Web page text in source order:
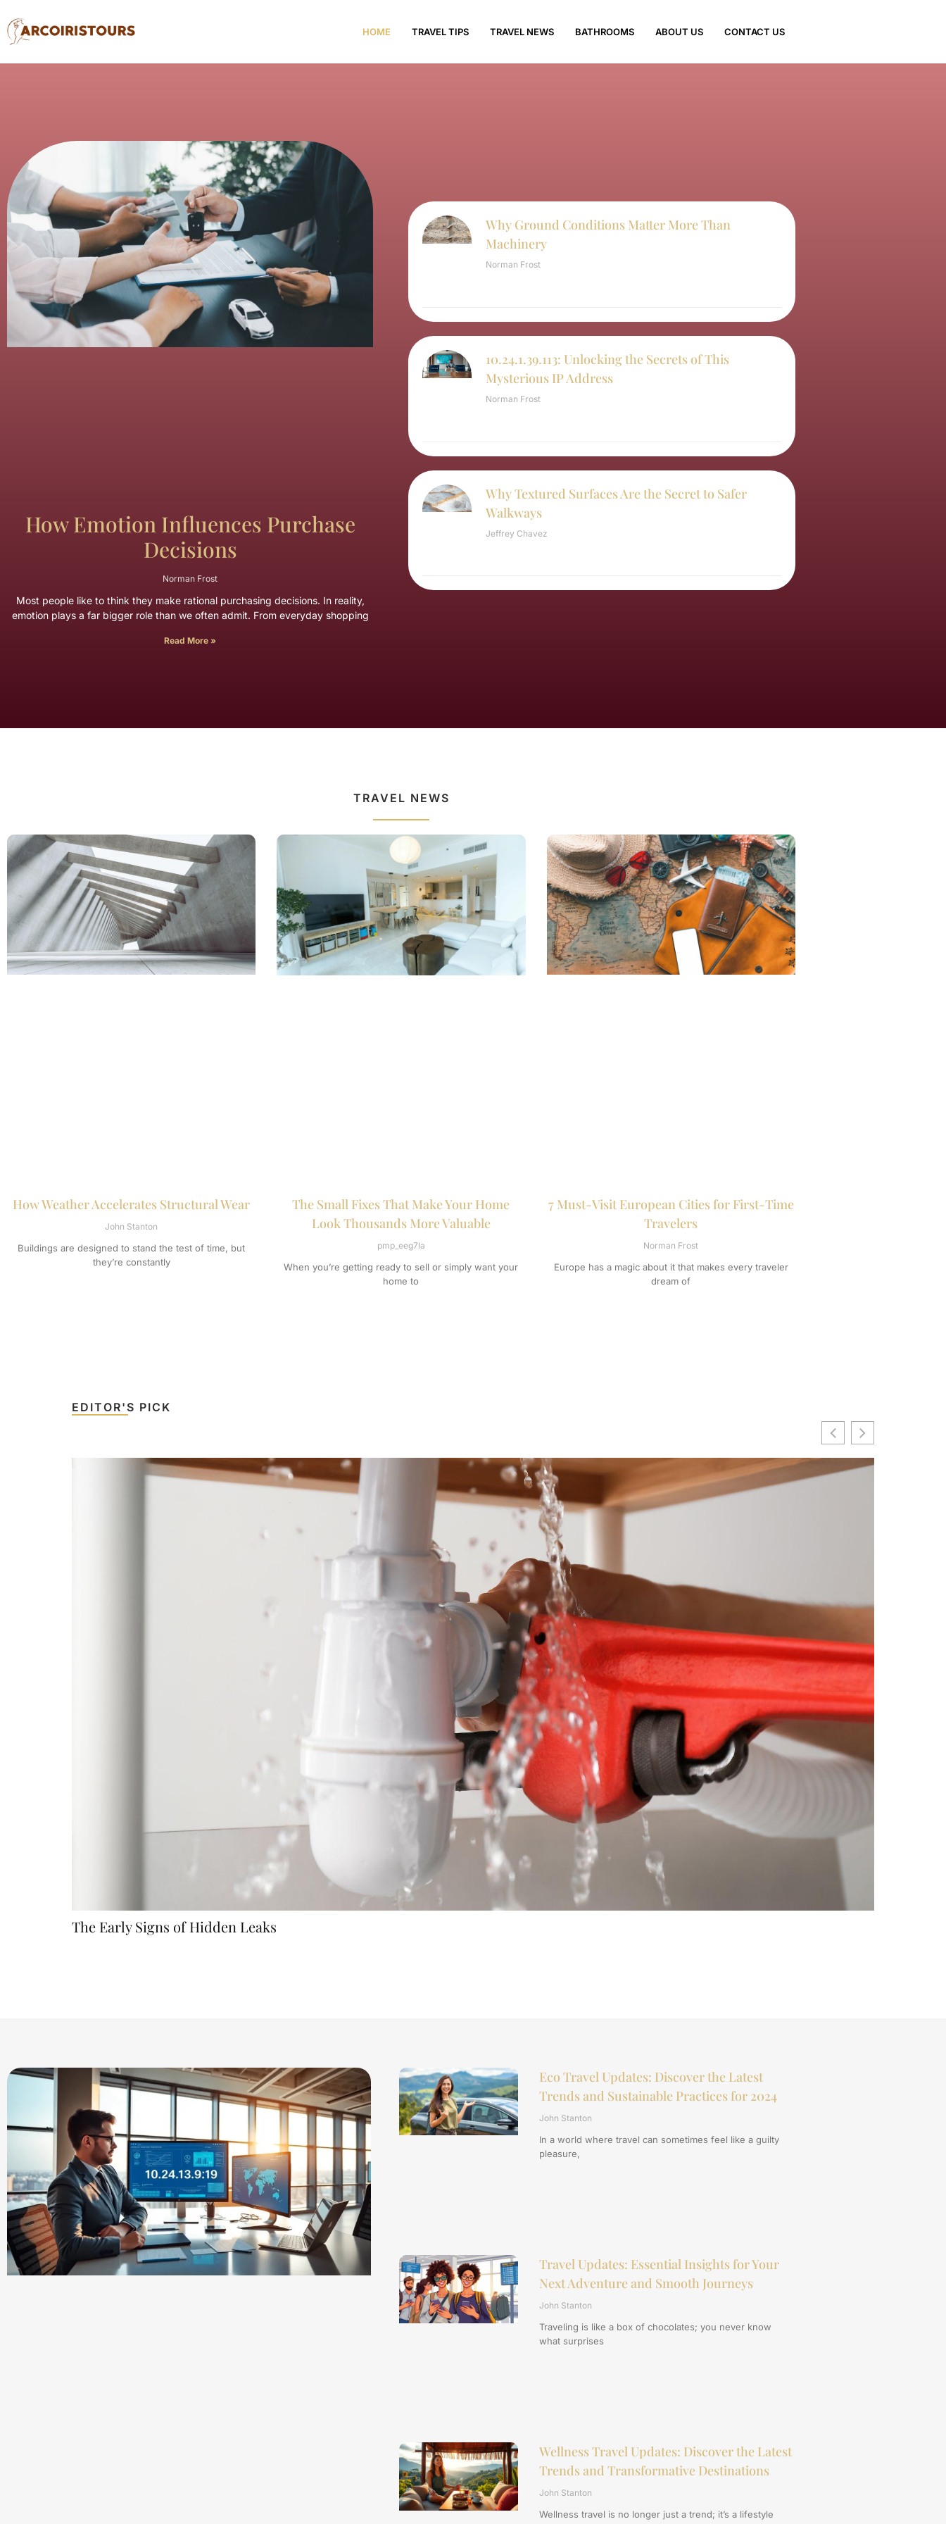
HOME TRAVEL TIPS TRAVEL NEWS BATHROOMS ABOUT US CONTACT US
How Emotion Influences Purchase
Decisions
Norman Frost
Most people like to think they make rational purchasing decisions. In reality,
emotion plays a far bigger role than we often admit. From everyday shopping
Read More »
Why Ground Conditions Matter More Than
Machinery
Norman Frost
10.24.1.39.113: Unlocking the Secrets of This
Mysterious IP Address
Norman Frost
Why Textured Surfaces Are the Secret to Safer
Walkways
Jeffrey Chavez
TRAVEL NEWS
How Weather Accelerates Structural Wear
John Stanton
Buildings are designed to stand the test of time, but
they’re constantly
The Small Fixes That Make Your Home
Look Thousands More Valuable
pmp_eeg7la
When you’re getting ready to sell or simply want your
home to
7 Must-Visit European Cities for First-Time
Travelers
Norman Frost
Europe has a magic about it that makes every traveler
dream of
EDITOR'S PICK
The Early Signs of Hidden Leaks
Eco Travel Updates: Discover the Latest
Trends and Sustainable Practices for 2024
John Stanton
In a world where travel can sometimes feel like a guilty
pleasure,
Travel Updates: Essential Insights for Your
Next Adventure and Smooth Journeys
John Stanton
Traveling is like a box of chocolates; you never know
what surprises
Wellness Travel Updates: Discover the Latest
Trends and Transformative Destinations
John Stanton
Wellness travel is no longer just a trend; it’s a lifestyle